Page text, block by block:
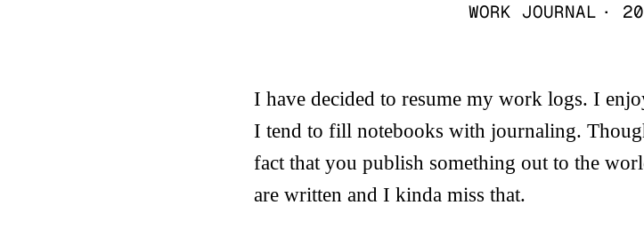
WORK JOURNAL ·
I have decided to resume my work logs. I
I tend to fill notebooks with journaling.
fact that you publish something out to the
are written and I kinda miss that.